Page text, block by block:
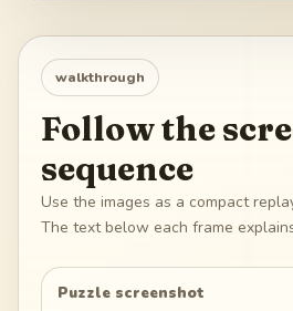
walkthrough
Follow the
sequence
Use the images as a compact
The text below each frame
Puzzle screenshot